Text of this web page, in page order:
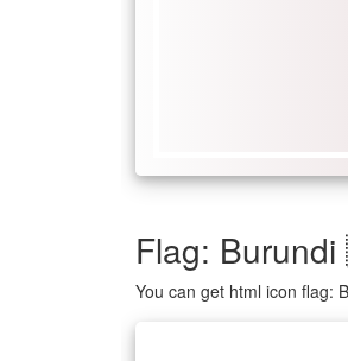
Flag:
You can get html icon flag: